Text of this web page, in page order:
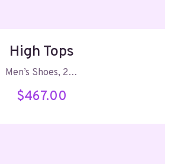
High Tops
Men’s Shoes, 2…
$467.00